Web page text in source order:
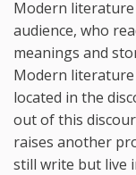
Modern
audience, who
meanings and
Modern
located in the
out of this
raises another
still write but live